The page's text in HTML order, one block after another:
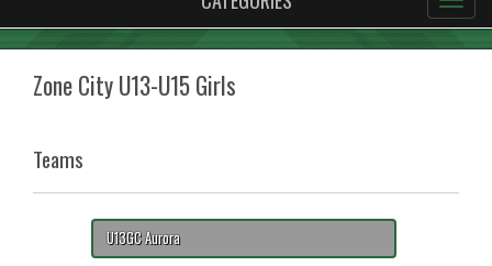
Zone City U13-U15 Girls
Teams
U13GC Aurora